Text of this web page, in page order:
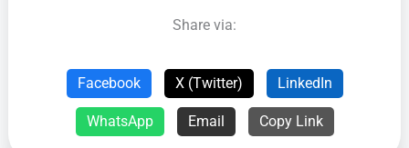
Share via:
Facebook X (Twitter) LinkedIn
WhatsApp Email Copy Link